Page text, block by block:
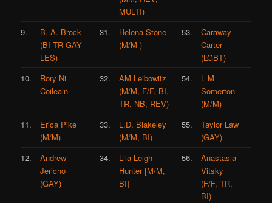
MULTI)
9.
B. A. Brock
(BI TR GAY
LES)
31.
Helena Stone
(M/M )
53.
Caraway
Carter
(LGBT)
10.
Rory Ni
Coileain
32.
AM Leibowitz
(M/M, F/F, BI,
TR, NB, REV)
54.
L M
Somerton
(M/M)
11.
Erica Pike
(M/M)
33.
L.D. Blakeley
(M/M, BI)
55.
Taylor Law
(GAY)
12.
Andrew
Jericho
(GAY)
34.
Lila Leigh
Hunter [M/M,
BI]
56.
Anastasia
Vitsky
(F/F, TR,
BI)